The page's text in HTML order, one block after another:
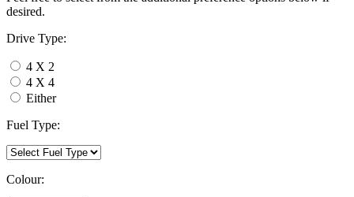
desired.
Drive Type:
4 X 2
4 X 4
Either
Fuel Type:
Colour: